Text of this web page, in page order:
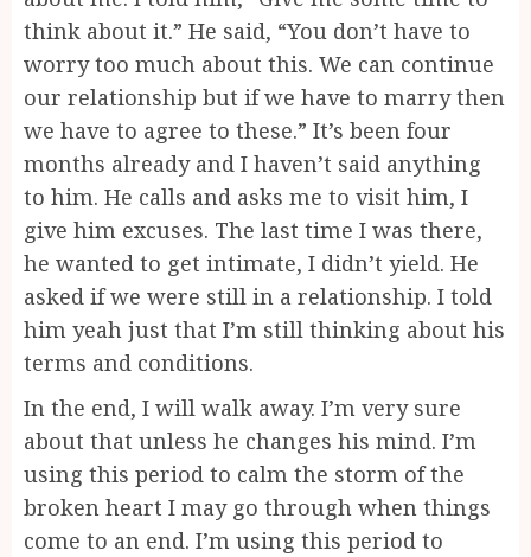
think about it.” He said, “You don’t have to
worry too much about this. We can continue
our relationship but if we have to marry then
we have to agree to these.” It’s been four
months already and I haven’t said anything
to him. He calls and asks me to visit him, I
give him excuses. The last time I was there,
he wanted to get intimate, I didn’t yield. He
asked if we were still in a relationship. I told
him yeah just that I’m still thinking about his
terms and conditions.
In the end, I will walk away. I’m very sure
about that unless he changes his mind. I’m
using this period to calm the storm of the
broken heart I may go through when things
come to an end. I’m using this period to